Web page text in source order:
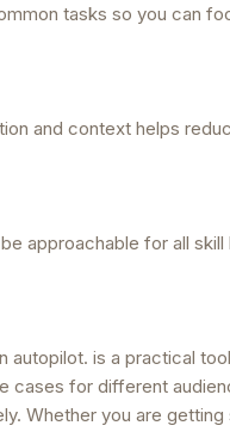
tasks so you can
and context helps
approachable for all
autopilot. is a practical
cases for different
Whether you are